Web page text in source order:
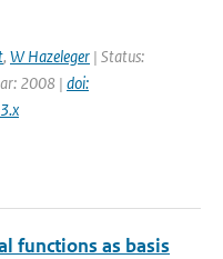
, W Hazeleger | Status:
2008 | doi:
functions as basis